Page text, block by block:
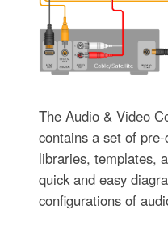
The Audio & Video
contains a set of
libraries, templates,
quick and easy
configurations of